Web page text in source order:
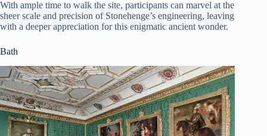
With ample time to walk the site, participants can marvel at the
sheer scale and precision of Stonehenge’s engineering, leaving
with a deeper appreciation for this enigmatic ancient wonder.
Bath